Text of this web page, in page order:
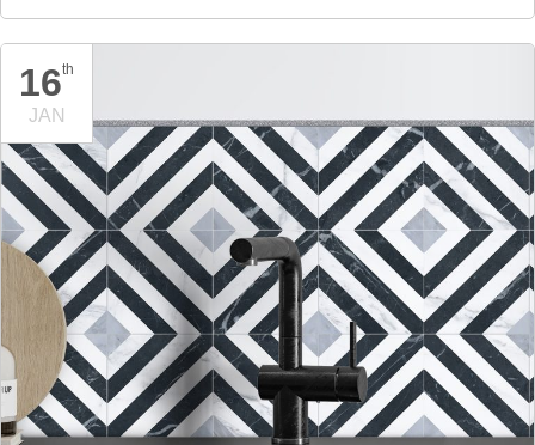
16th
JAN